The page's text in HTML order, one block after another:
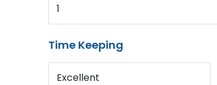
1
Time Keeping
Excellent